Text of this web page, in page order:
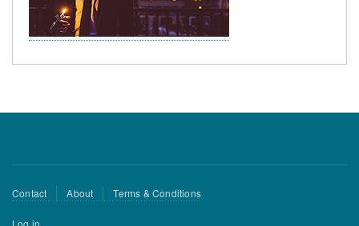
Footer
Contact About Terms & Conditions
User
Log in